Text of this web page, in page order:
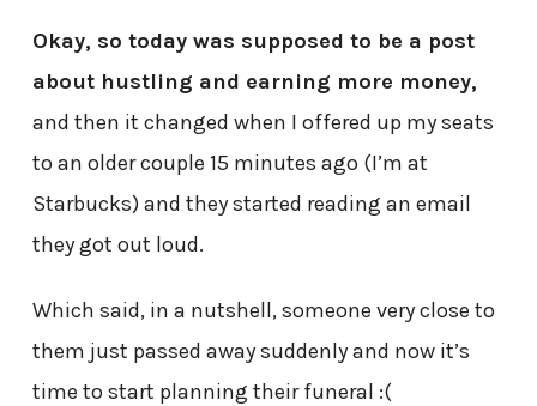
Okay, so today was supposed to be a post
about hustling and earning more money,
and then it changed when I offered up my seats
to an older couple 15 minutes ago (I’m at
Starbucks) and they started reading an email
they got out loud.
Which said, in a nutshell, someone very close to
them just passed away suddenly and now it’s
time to start planning their funeral :(